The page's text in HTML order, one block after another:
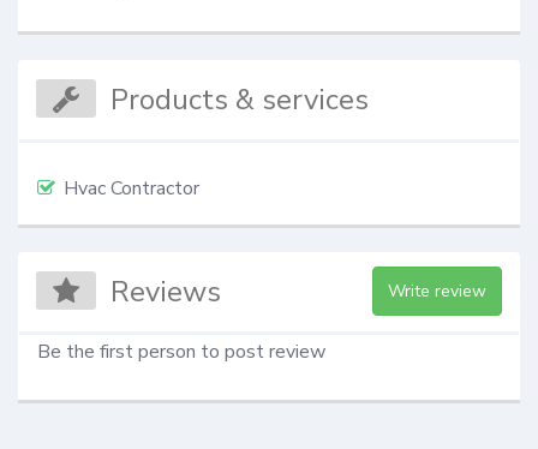
Products & services
Hvac Contractor
Reviews Write review
Be the first person to post review